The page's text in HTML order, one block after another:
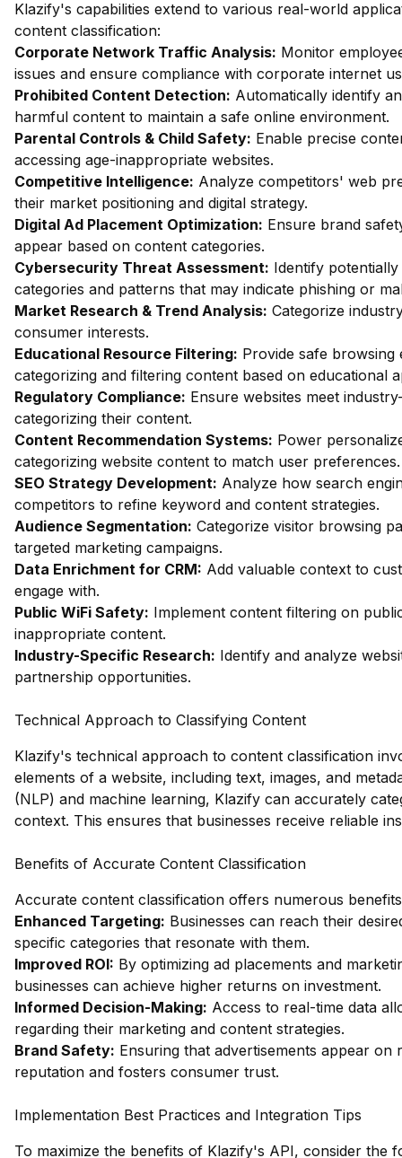
Klazify's capabilities extend to various real-world
content classification:
Corporate Network Traffic Analysis: Monitor
issues and ensure compliance with corporate internet
Prohibited Content Detection: Automatically identify
harmful content to maintain a safe online environment.
Parental Controls & Child Safety: Enable precise
accessing age-inappropriate websites.
Competitive Intelligence: Analyze competitors' web
their market positioning and digital strategy.
Digital Ad Placement Optimization: Ensure brand
appear based on content categories.
Cybersecurity Threat Assessment: Identify
categories and patterns that may indicate phishing or
Market Research & Trend Analysis: Categorize
consumer interests.
Educational Resource Filtering: Provide safe
categorizing and filtering content based on educational
Regulatory Compliance: Ensure websites meet
categorizing their content.
Content Recommendation Systems: Power
categorizing website content to match user preferences.
SEO Strategy Development: Analyze how search
competitors to refine keyword and content strategies.
Audience Segmentation: Categorize visitor browsing
targeted marketing campaigns.
Data Enrichment for CRM: Add valuable context to
engage with.
Public WiFi Safety: Implement content filtering on
inappropriate content.
Industry-Specific Research: Identify and analyze
partnership opportunities.
Technical Approach to Classifying Content
Klazify's technical approach to content classification
elements of a website, including text, images, and
(NLP) and machine learning, Klazify can accurately
context. This ensures that businesses receive reliable
Benefits of Accurate Content Classification
Accurate content classification offers numerous
Enhanced Targeting: Businesses can reach their
specific categories that resonate with them.
Improved ROI: By optimizing ad placements and
businesses can achieve higher returns on investment.
Informed Decision-Making: Access to real-time data
regarding their marketing and content strategies.
Brand Safety: Ensuring that advertisements appear
reputation and fosters consumer trust.
Implementation Best Practices and Integration Tips
To maximize the benefits of Klazify's API, consider the